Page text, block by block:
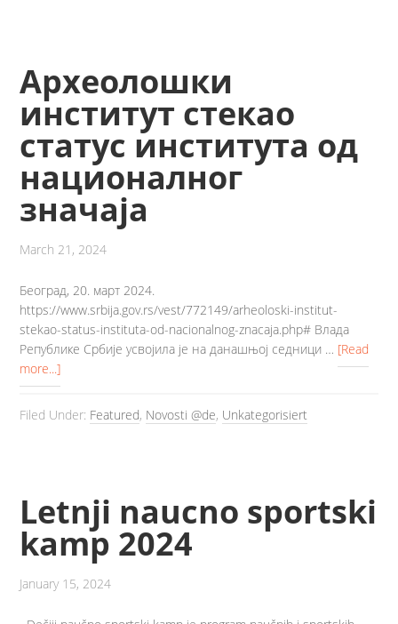
Археолошки
институт стекао
статус института од
националног
значаја
March 21, 2024
Београд, 20. март 2024.
https://www.srbija.gov.rs/vest/772149/arheoloski-institut-
stekao-status-instituta-od-nacionalnog-znacaja.php# Влада
Републике Србије усвојила је на данашњој седници … [Read
more...]
Filed Under: Featured, Novosti @de, Unkategorisiert
Letnji naucno sportski
kamp 2024
January 15, 2024